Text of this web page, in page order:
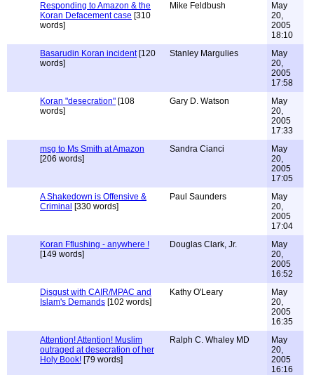
Responding to Amazon & the
Koran Defacement case [310
words]
Mike Feldbush
May
20,
2005
18:10
Basarudin Koran incident[120
words]
Stanley Margulies
May
20,
2005
17:58
Koran "desecration" [108
words]
Gary D. Watson
May
20,
2005
17:33
msg to Ms Smith at Amazon
[206 words]
Sandra Cianci
May
20,
2005
17:05
A Shakedown is Offensive &
Criminal [330 words]
Paul Saunders
May
20,
2005
17:04
Koran Fflushing - anywhere !
[149 words]
Douglas Clark, Jr.
May
20,
2005
16:52
Disgust with CAIR/MPAC and
Islam's Demands [102 words]
Kathy O'Leary
May
20,
2005
16:35
Attention! Attention! Muslim
outraged at desecration of her
Holy Book! [79 words]
Ralph C. Whaley MD
May
20,
2005
16:16